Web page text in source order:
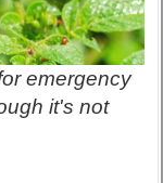
emergency
it's not